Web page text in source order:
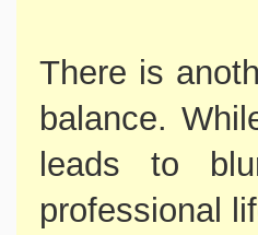
There is
balance.
leads to
professional